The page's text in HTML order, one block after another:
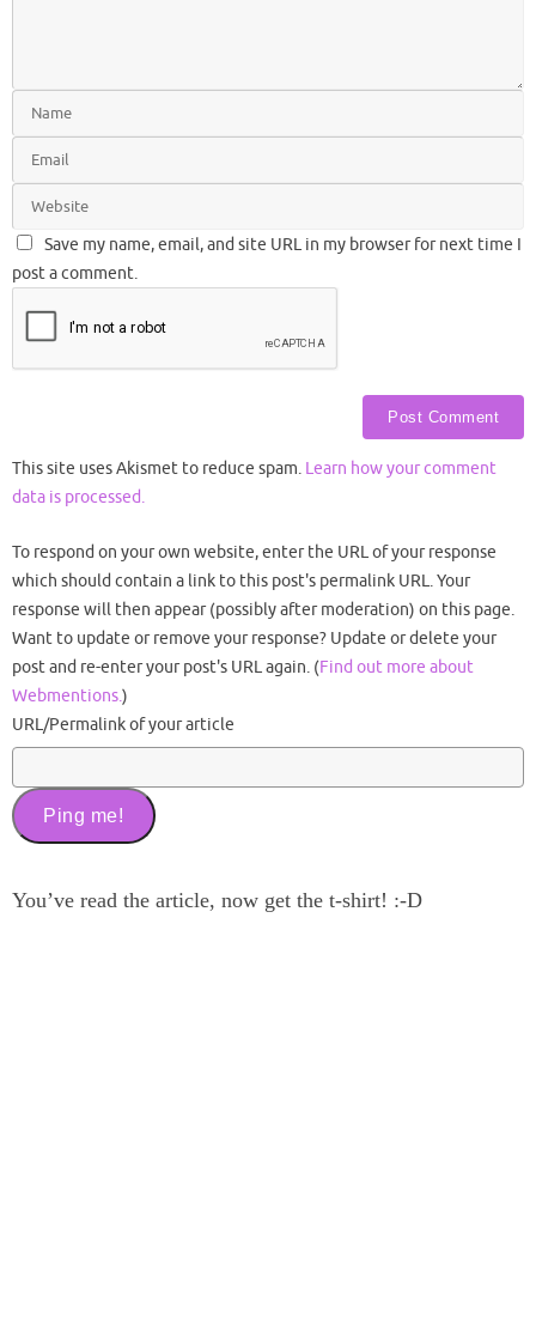
Save my name, email, and site URL in my browser for next time I
post a comment.
This site uses Akismet to reduce spam. Learn how your comment
data is processed.
To respond on your own website, enter the URL of your response
which should contain a link to this post's permalink URL. Your
response will then appear (possibly after moderation) on this page.
Want to update or remove your response? Update or delete your
post and re-enter your post's URL again. (Find out more about
Webmentions.)
URL/Permalink of your article
You’ve read the article, now get the t-shirt! :-D